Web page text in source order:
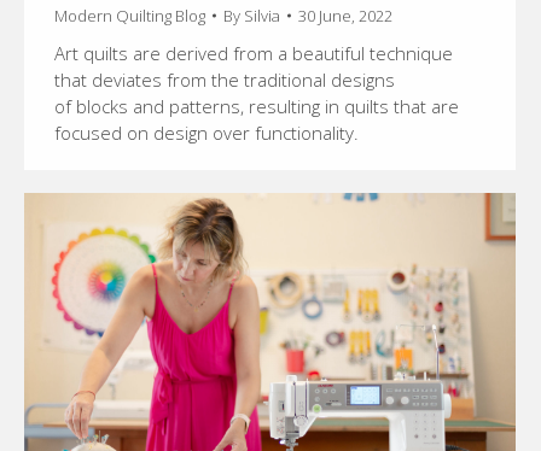
Modern Quilting Blog By Silvia 30 June, 2022
Art quilts are derived from a beautiful technique
that deviates from the traditional designs
of blocks and patterns, resulting in quilts that are
focused on design over functionality.